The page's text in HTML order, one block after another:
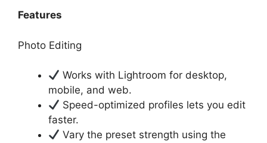
Features
Photo Editing
Works with Lightroom for desktop,
mobile, and web.
Speed-optimized profiles lets you edit
faster.
Vary the preset strength using the